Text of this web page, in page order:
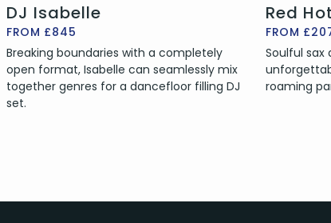
DJ Isabelle
FROM £845
Breaking boundaries with a completely
open format, Isabelle can seamlessly mix
together genres for a dancefloor filling DJ
set.
Red
FROM
Soulful
roaming